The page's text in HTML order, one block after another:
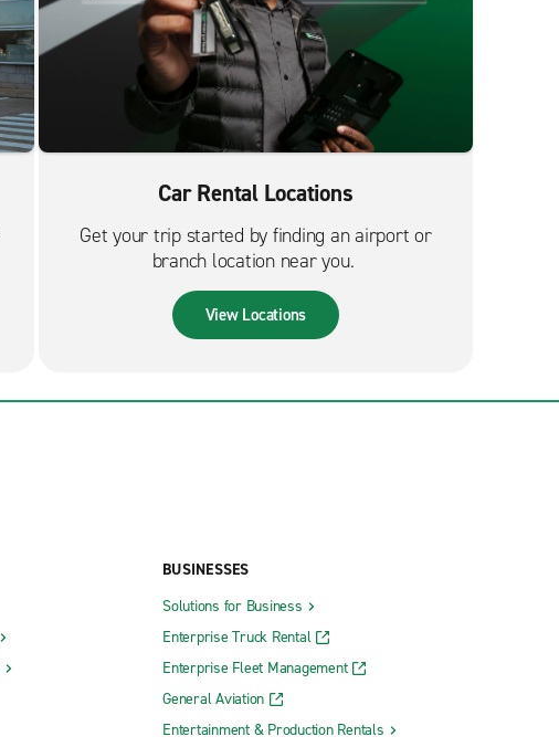
Car Rental Locations
Get your trip started by finding an airport or
branch location near you.
View Locations
BUSINESSES
Solutions for Business
Enterprise Truck Rental
Enterprise Fleet Management
General Aviation
Entertainment & Production Rentals